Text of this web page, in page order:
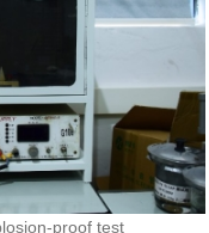
proof test